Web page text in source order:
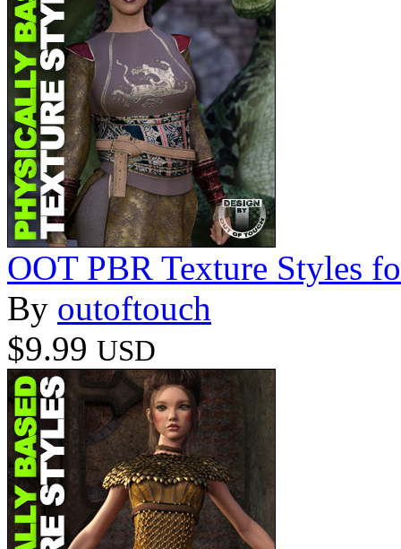
OOT PBR Texture Styles
By outoftouch
$9.99 USD